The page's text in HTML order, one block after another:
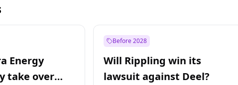
Energy
take over
Before 2028
Will Rippling win its
lawsuit against Deel?